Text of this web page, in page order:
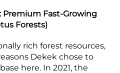
Premium Fast-Growing
Forests)
rich forest resources,
Dekek chose to
here. In 2021, the